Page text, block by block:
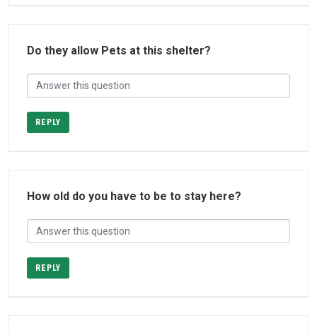
Do they allow Pets at this shelter?
REPLY
How old do you have to be to stay here?
REPLY